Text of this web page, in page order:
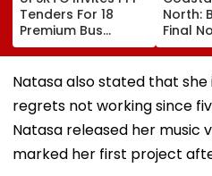
Tenders For 18
Premium Bus
Stations &
Commercial Hubs
Across UP With ₹1,100
Potential
North:
Final
Natasa also stated that
regrets not working since
Natasa released her music
marked her first project